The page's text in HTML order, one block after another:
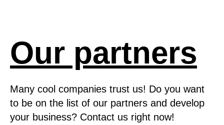
Our partners
Many cool companies trust us! Do you want
to be on the list of our partners and develop
your business? Contact us right now!